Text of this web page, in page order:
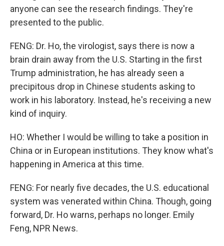
anyone can see the research findings. They're
presented to the public.
FENG: Dr. Ho, the virologist, says there is now a
brain drain away from the U.S. Starting in the first
Trump administration, he has already seen a
precipitous drop in Chinese students asking to
work in his laboratory. Instead, he's receiving a new
kind of inquiry.
HO: Whether I would be willing to take a position in
China or in European institutions. They know what's
happening in America at this time.
FENG: For nearly five decades, the U.S. educational
system was venerated within China. Though, going
forward, Dr. Ho warns, perhaps no longer. Emily
Feng, NPR News.